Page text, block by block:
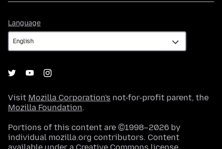
Language
Visit Mozilla Corporation's not-for-profit parent, the
Mozilla Foundation.
Portions of this content are ©1998–2026 by
individual mozilla.org contributors. Content